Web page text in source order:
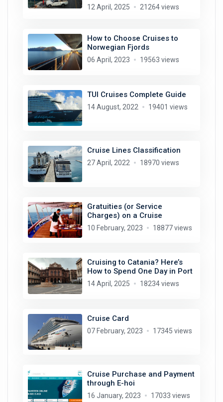
12 April, 2025 21264 views
How to Choose Cruises to
Norwegian Fjords
06 April, 2023 19563 views
TUI Cruises Complete Guide
14 August, 2022 19401 views
Cruise Lines Classification
27 April, 2022 18970 views
Gratuities (or Service
Charges) on a Cruise
10 February, 2023 18877 views
Cruising to Catania? Here’s
How to Spend One Day in Port
14 April, 2025 18234 views
Cruise Card
07 February, 2023 17345 views
Cruise Purchase and Payment
through E-hoi
16 January, 2023 17033 views